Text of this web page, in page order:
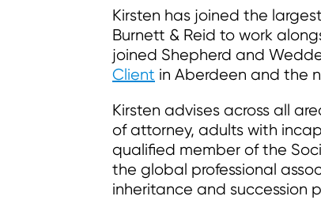
Kirsten has joined the
Burnett & Reid to work
joined Shepherd and
Client in Aberdeen and the
Kirsten advises across all
of attorney, adults with
qualified member of the
the global professional
inheritance and succession